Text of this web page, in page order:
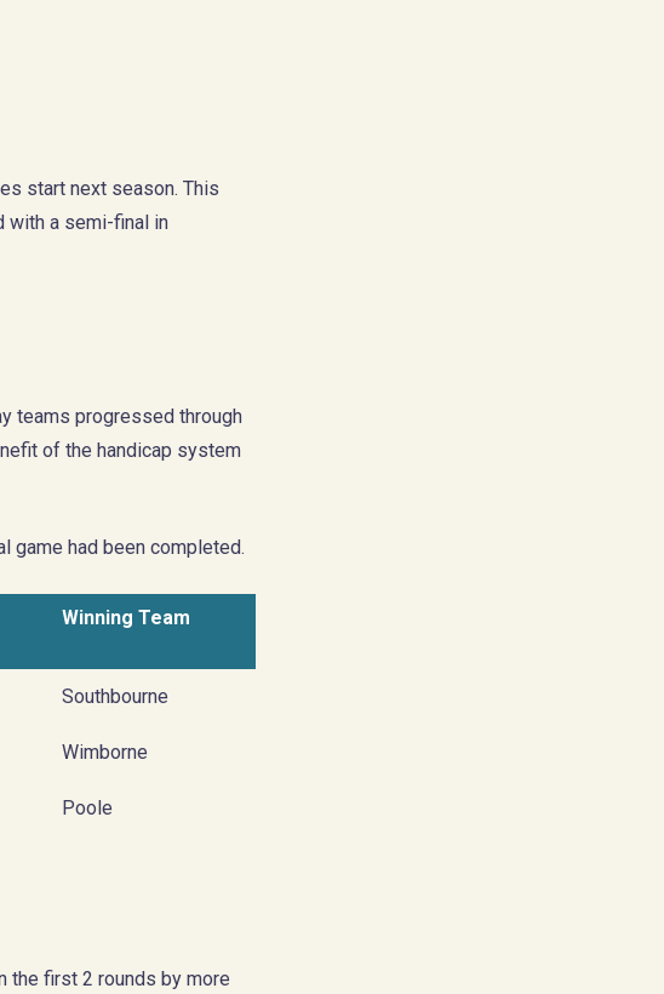
start next season. This
with a semi-final in
teams progressed through
of the handicap system
game had been completed.
Winning Team
Southbourne
Wimborne
Poole
the first 2 rounds by more